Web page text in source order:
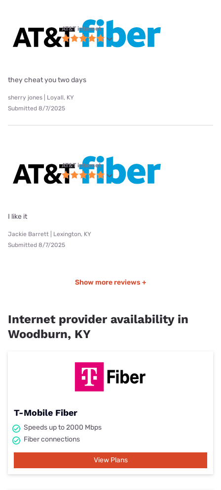
AT&T internet
they cheat you two days
sherry jones | Loyall, KY
Submitted 8/7/2025
AT&T internet
I like it
Jackie Barrett | Lexington, KY
Submitted 8/7/2025
Show more reviews +
Internet provider availability in
Woodburn, KY
T-Mobile Fiber
Speeds up to 2000 Mbps
Fiber connections
View Plans